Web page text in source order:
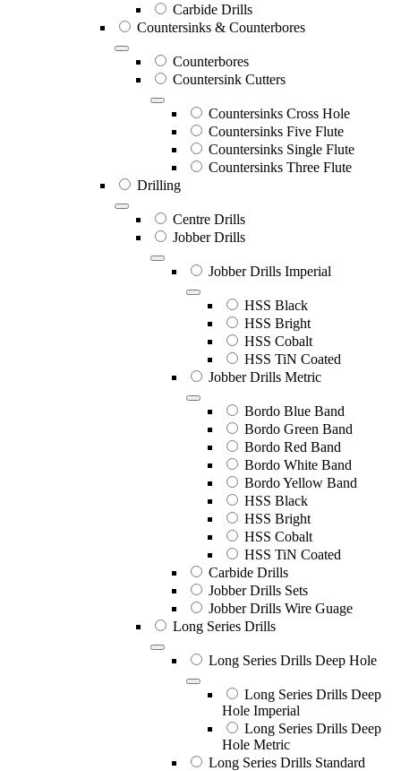
Carbide Drills
Countersinks & Counterbores
Counterbores
Countersink Cutters
Countersinks Cross Hole
Countersinks Five Flute
Countersinks Single Flute
Countersinks Three Flute
Drilling
Centre Drills
Jobber Drills
Jobber Drills Imperial
HSS Black
HSS Bright
HSS Cobalt
HSS TiN Coated
Jobber Drills Metric
Bordo Blue Band
Bordo Green Band
Bordo Red Band
Bordo White Band
Bordo Yellow Band
HSS Black
HSS Bright
HSS Cobalt
HSS TiN Coated
Carbide Drills
Jobber Drills Sets
Jobber Drills Wire Guage
Long Series Drills
Long Series Drills Deep Hole
Long Series Drills Deep
Hole Imperial
Long Series Drills Deep
Hole Metric
Long Series Drills Standard